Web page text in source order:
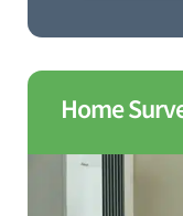
Home